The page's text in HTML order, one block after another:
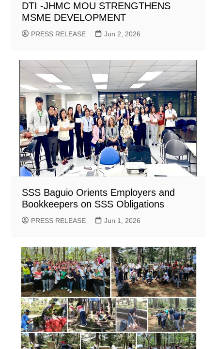
DTI -JHMC MOU STRENGTHENS
MSME DEVELOPMENT
PRESS RELEASE Jun 2, 2026
SSS Baguio Orients Employers and
Bookkeepers on SSS Obligations
PRESS RELEASE Jun 1, 2026